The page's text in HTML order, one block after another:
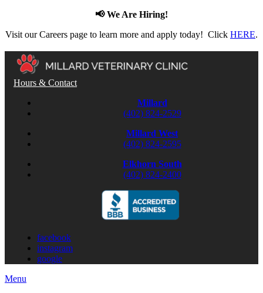
📢 We Are Hiring!
Visit our Careers page to learn more and apply today! Click HERE.
Hours & Contact
Millard
(402) 824-2529
Millard West
(402) 824-2595
Elkhorn South
(402) 824-2400
facebook
instagram
google
Main
Menu